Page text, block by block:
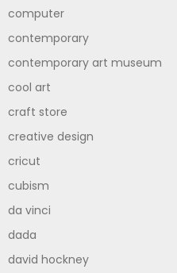
computer
contemporary
contemporary art museum
cool art
craft store
creative design
cricut
cubism
da vinci
dada
david hockney